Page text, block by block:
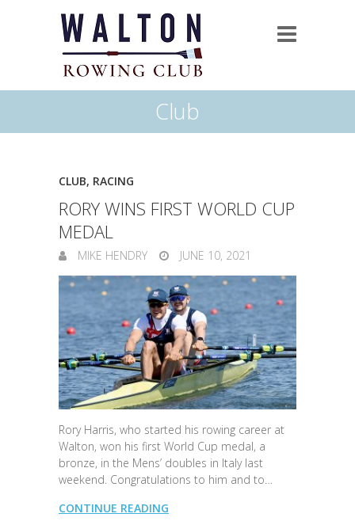
Club
CLUB, RACING
RORY WINS FIRST WORLD CUP
MEDAL
MIKE HENDRY JUNE 10, 2021
Rory Harris, who started his rowing career at
Walton, won his first World Cup medal, a
bronze, in the Mens’ doubles in Italy last
weekend. Congratulations to him and to…
CONTINUE READING